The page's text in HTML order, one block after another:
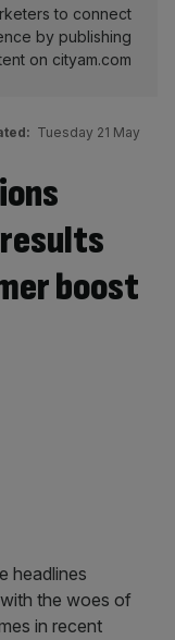
to connect
by publishing
on cityam.com
Tuesday 21 May
boost
headlines
the woes of
in recent